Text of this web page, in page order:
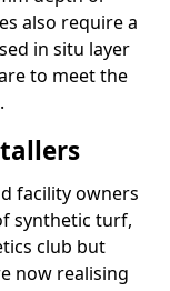
also require a
in situ layer
to meet the
facility owners
synthetic turf,
club but
now realising